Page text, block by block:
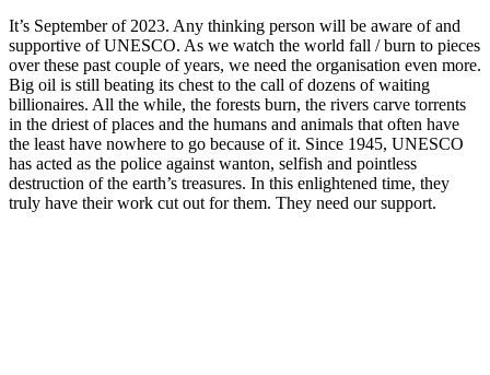
It’s September of 2023. Any thinking person will be aware of and
supportive of UNESCO. As we watch the world fall / burn to pieces
over these past couple of years, we need the organisation even more.
Big oil is still beating its chest to the call of dozens of waiting
billionaires. All the while, the forests burn, the rivers carve torrents
in the driest of places and the humans and animals that often have
the least have nowhere to go because of it. Since 1945, UNESCO
has acted as the police against wanton, selfish and pointless
destruction of the earth’s treasures. In this enlightened time, they
truly have their work cut out for them. They need our support.